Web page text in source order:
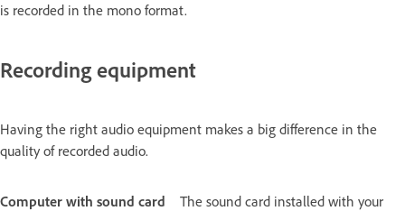
is recorded in the mono format.
Recording equipment
Having the right audio equipment makes a big difference in the
quality of recorded audio.
Computer with sound card
The sound card installed with your